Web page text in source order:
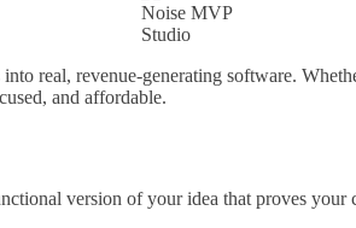
Noise MVP
Studio
real, revenue-generating software.
and affordable.
version of your idea that proves your